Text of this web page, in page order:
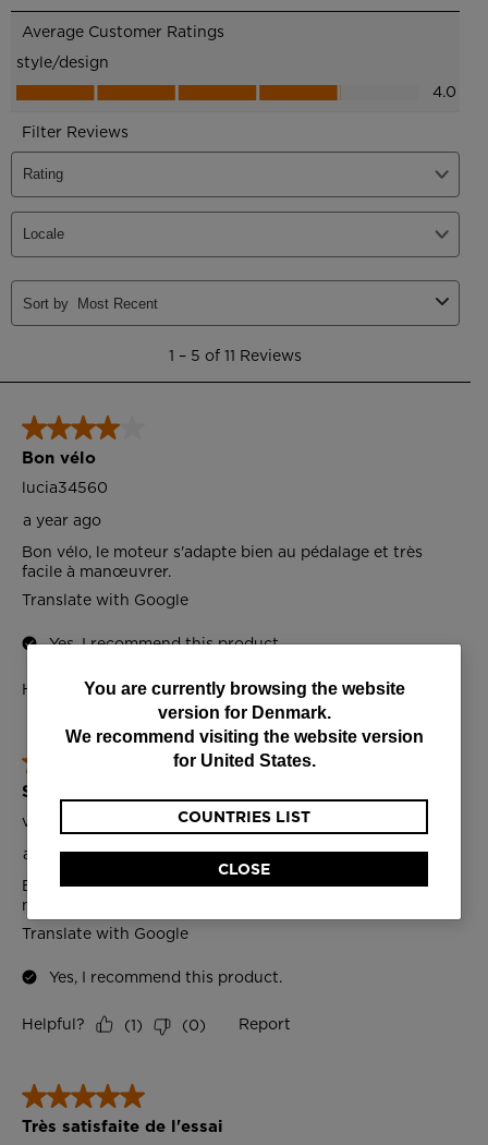
You
are
website
version
for
We
recommend
the
website
You are currently browsing the website
version for Denmark.
We recommend visiting the website version
for United States.
COUNTRIES LIST
CLOSE